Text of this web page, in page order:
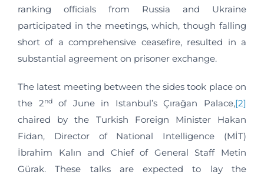
ranking officials from Russia and Ukraine
participated in the meetings, which, though falling
short of a comprehensive ceasefire, resulted in a
substantial agreement on prisoner exchange.
The latest meeting between the sides took place on
the 2ndof June in Istanbul’s Çırağan Palace,[2]
chaired by the Turkish Foreign Minister Hakan
Fidan, Director of National Intelligence (MİT)
İbrahim Kalın and Chief of General Staff Metin
Gürak. These talks are expected to lay the